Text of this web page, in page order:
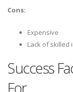
Cons:
Expensive
Lack of skilled
Success
For